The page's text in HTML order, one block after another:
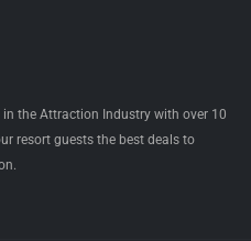
in the Attraction Industry with over 10
resort guests the best deals to